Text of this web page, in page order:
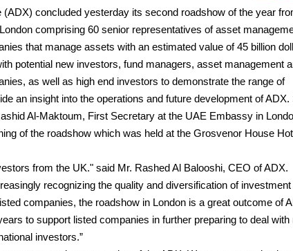
concluded yesterday its second roadshow of the year
comprising 60 senior representatives of asset
that manage assets with an estimated value of 45 billion
potential new investors, fund managers, asset management
as well as high end investors to demonstrate the range of
an insight into the operations and future development of ADX.
Al-Maktoum, First Secretary at the UAE Embassy in
of the roadshow which was held at the Grosvenor House
from the UK." said Mr. Rashed Al Balooshi, CEO of ADX.
recognizing the quality and diversification of investment
companies, the roadshow in London is a great outcome of
to support listed companies in further preparing to deal with
investors.”